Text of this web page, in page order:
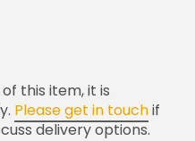
this item, it is
Please get in touchif
delivery options.